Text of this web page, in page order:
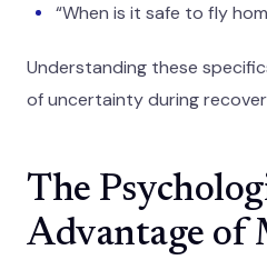
“When is it safe to fly
Understanding these
of uncertainty during
The
Advantage of